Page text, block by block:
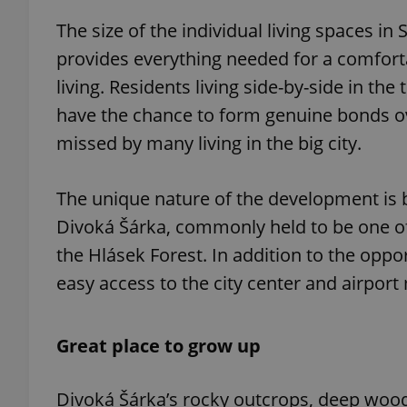
The size of the individual living spaces
provides everything needed for a
living. Residents living side-by-side in
have the chance to form genuine bonds
missed by many living in the big city.
The unique nature of the development
Divoká Šárka, commonly held to be one
the Hlásek Forest. In addition to the
easy access to the city center and
Great place to grow up
Divoká Šárka’s rocky outcrops, deep
Name
_ga
Name
Provider/
Domain
_fbp
Meta
Platform
.expats.cz